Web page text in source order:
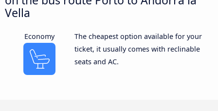
Vella
Economy
The cheapest option available for your
ticket, it usually comes with reclinable
seats and AC.